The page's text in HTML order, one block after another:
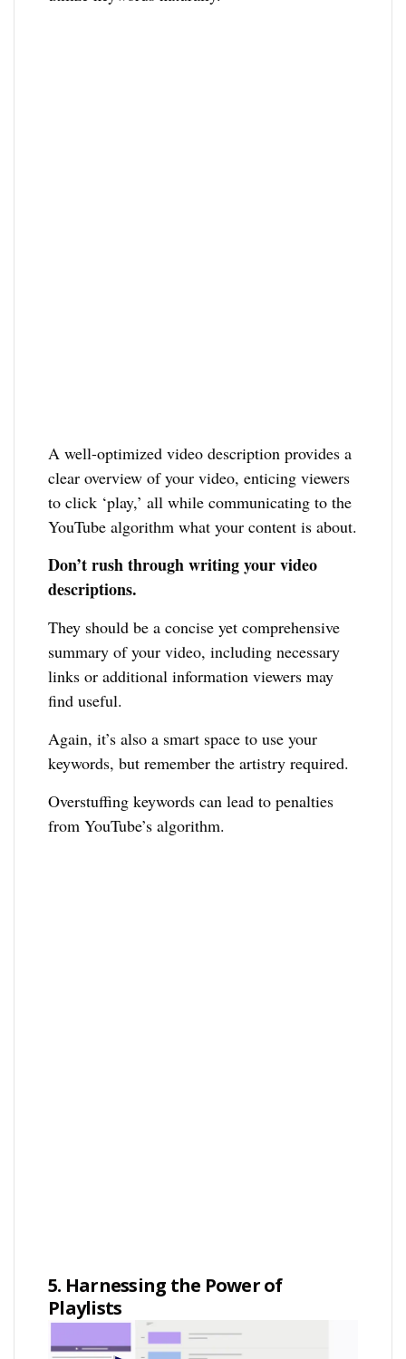
A well-optimized video description provides a
clear overview of your video, enticing viewers
to click ‘play,’ all while communicating to the
YouTube algorithm what your content is about.
Don’t rush through writing your video
descriptions.
They should be a concise yet comprehensive
summary of your video, including necessary
links or additional information viewers may
find useful.
Again, it’s also a smart space to use your
keywords, but remember the artistry required.
Overstuffing keywords can lead to penalties
from YouTube’s algorithm.
5. Harnessing the Power of
Playlists